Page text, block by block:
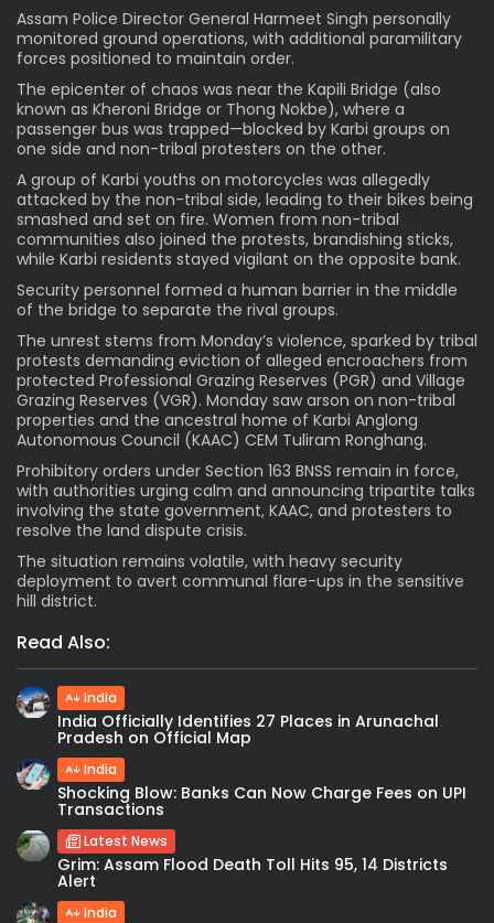
Assam Police Director General Harmeet Singh personally
monitored ground operations, with additional paramilitary
forces positioned to maintain order.
The epicenter of chaos was near the Kapili Bridge (also
known as Kheroni Bridge or Thong Nokbe), where a
passenger bus was trapped—blocked by Karbi groups on
one side and non-tribal protesters on the other.
A group of Karbi youths on motorcycles was allegedly
attacked by the non-tribal side, leading to their bikes being
smashed and set on fire. Women from non-tribal
communities also joined the protests, brandishing sticks,
while Karbi residents stayed vigilant on the opposite bank.
Security personnel formed a human barrier in the middle
of the bridge to separate the rival groups.
The unrest stems from Monday’s violence, sparked by tribal
protests demanding eviction of alleged encroachers from
protected Professional Grazing Reserves (PGR) and Village
Grazing Reserves (VGR). Monday saw arson on non-tribal
properties and the ancestral home of Karbi Anglong
Autonomous Council (KAAC) CEM Tuliram Ronghang.
Prohibitory orders under Section 163 BNSS remain in force,
with authorities urging calm and announcing tripartite talks
involving the state government, KAAC, and protesters to
resolve the land dispute crisis.
The situation remains volatile, with heavy security
deployment to avert communal flare-ups in the sensitive
hill district.
Read Also:
India
India Officially Identifies 27 Places in Arunachal
Pradesh on Official Map
India
Shocking Blow: Banks Can Now Charge Fees on UPI
Transactions
Latest News
Grim: Assam Flood Death Toll Hits 95, 14 Districts
Alert
India